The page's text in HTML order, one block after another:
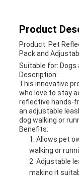
Product
Product: Pet
Pack and
Suitable for:
Description:
This innovative
who love to stay
reflective hands-
an adjustable
dog walking or
Benefits:
Allows pet
walking or
Adjustable
making it